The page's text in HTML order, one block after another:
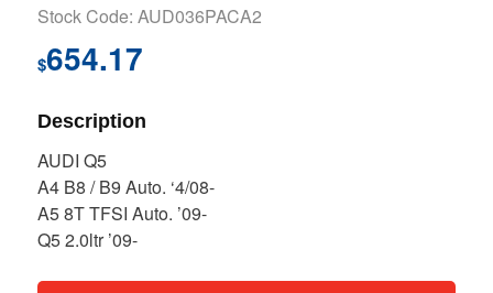
Stock Code: AUD036PACA2
$654.17
Description
AUDI Q5
A4 B8 / B9 Auto. ‘4/08-
A5 8T TFSI Auto. ’09-
Q5 2.0ltr ’09-